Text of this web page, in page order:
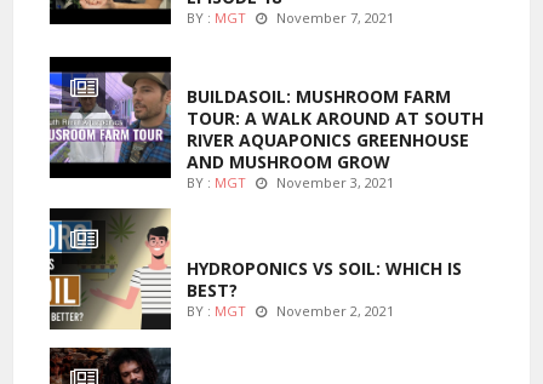
BY : MGT November 7, 2021
BUILDASOIL: MUSHROOM FARM
TOUR: A WALK AROUND AT SOUTH
RIVER AQUAPONICS GREENHOUSE
AND MUSHROOM GROW
BY : MGT November 3, 2021
HYDROPONICS VS SOIL: WHICH IS
BEST?
BY : MGT November 2, 2021